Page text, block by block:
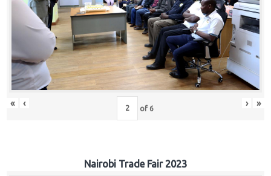
« ‹ of 6 › »
Nairobi Trade Fair 2023